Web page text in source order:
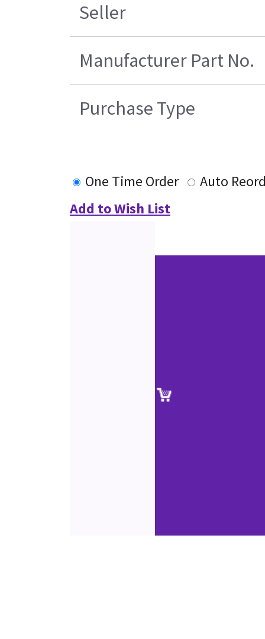
Seller
Manufacturer Part No.
Purchase Type
One Time Order
Auto
Add to Wish List